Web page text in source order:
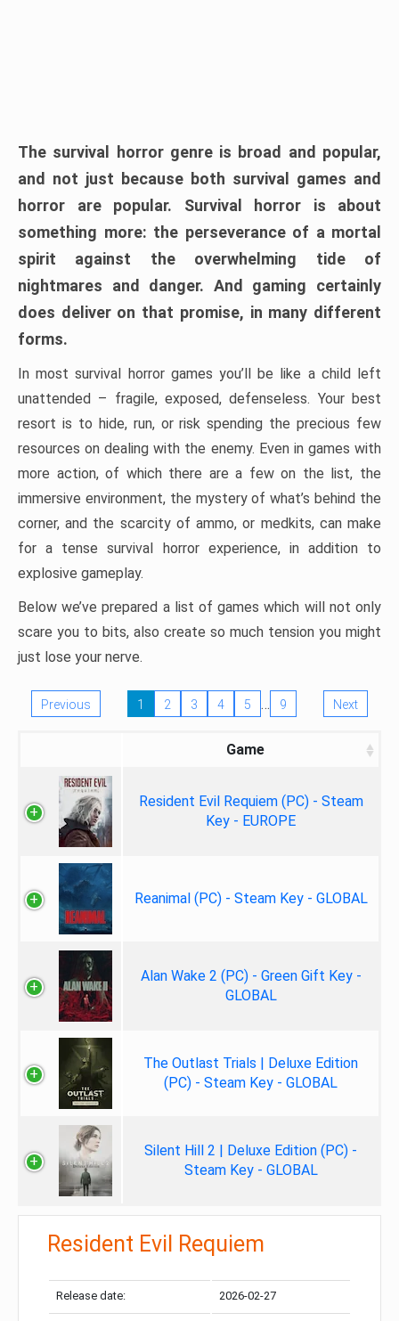
The survival horror genre is broad and popular,
and not just because both survival games and
horror are popular. Survival horror is about
something more: the perseverance of a mortal
spirit against the overwhelming tide of
nightmares and danger. And gaming certainly
does deliver on that promise, in many different
forms.
In most survival horror games you’ll be like a child left
unattended – fragile, exposed, defenseless. Your best
resort is to hide, run, or risk spending the precious few
resources on dealing with the enemy. Even in games with
more action, of which there are a few on the list, the
immersive environment, the mystery of what’s behind the
corner, and the scarcity of ammo, or medkits, can make
for a tense survival horror experience, in addition to
explosive gameplay.
Below we’ve prepared a list of games which will not only
scare you to bits, also create so much tension you might
just lose your nerve.
Previous 1 2 3 4 5 … 9 Next
Game
Resident Evil Requiem (PC) - Steam
Key - EUROPE
Reanimal (PC) - Steam Key - GLOBAL
Alan Wake 2 (PC) - Green Gift Key -
GLOBAL
The Outlast Trials | Deluxe Edition
(PC) - Steam Key - GLOBAL
Silent Hill 2 | Deluxe Edition (PC) -
Steam Key - GLOBAL
Resident Evil Requiem
Release date: 2026-02-27